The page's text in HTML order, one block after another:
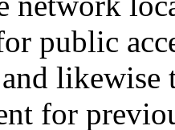
public
for